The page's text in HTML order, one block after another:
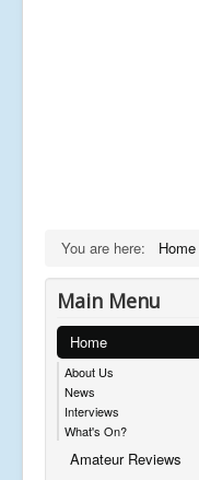
You are here: Home
Main Menu
Home
About Us
News
Interviews
What's On?
Amateur Reviews